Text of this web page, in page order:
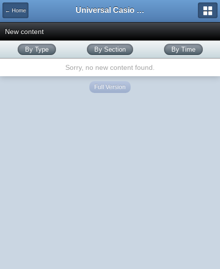
← Home Universal Casio Forum
New content
By Type By Section By Time
Sorry, no new content found.
Full Version